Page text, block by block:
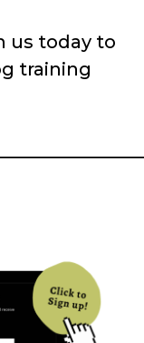
us today to
training